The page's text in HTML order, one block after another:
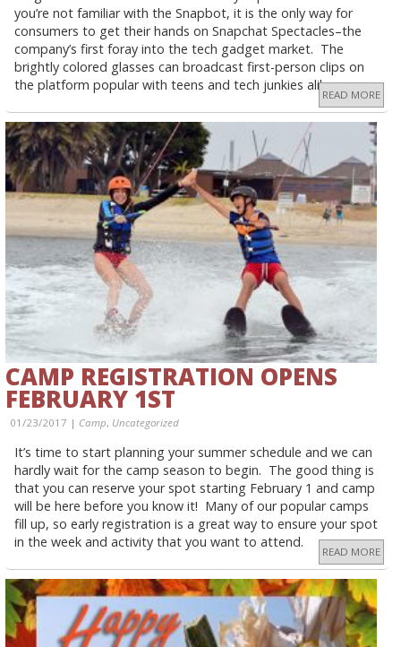
you’re not familiar with the Snapbot, it is the only way for
consumers to get their hands on Snapchat Spectacles–the
company’s first foray into the tech gadget market. The
brightly colored glasses can broadcast first-person clips on
the platform popular with teens and tech junkies alike.
READ MORE
CAMP REGISTRATION OPENS
FEBRUARY 1ST
01/23/2017 | Camp, Uncategorized
It’s time to start planning your summer schedule and we can
hardly wait for the camp season to begin. The good thing is
that you can reserve your spot starting February 1 and camp
will be here before you know it! Many of our popular camps
fill up, so early registration is a great way to ensure your spot
in the week and activity that you want to attend.
READ MORE